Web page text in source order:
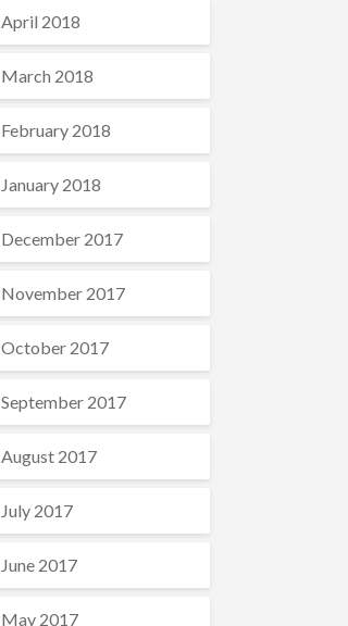
April 2018
March 2018
February 2018
January 2018
December 2017
November 2017
October 2017
September 2017
August 2017
July 2017
June 2017
May 2017